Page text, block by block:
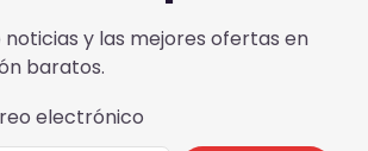
noticias y las mejores ofertas en
baratos.
electrónico